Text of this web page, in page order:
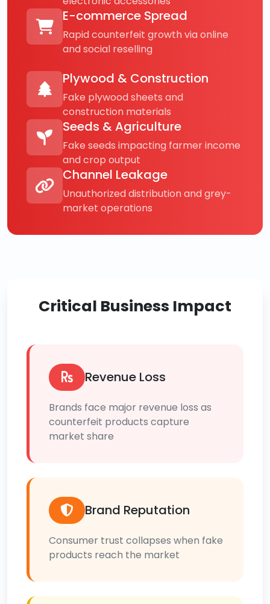
E-commerce Spread
Rapid counterfeit growth via online
and social reselling
Plywood & Construction
Fake plywood sheets and
construction materials
Seeds & Agriculture
Fake seeds impacting farmer income
and crop output
Channel Leakage
Unauthorized distribution and grey-
market operations
Critical Business Impact
Revenue Loss
Brands face major revenue loss as
counterfeit products capture
market share
Brand Reputation
Consumer trust collapses when fake
products reach the market